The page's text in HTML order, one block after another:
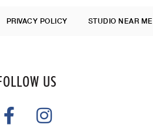
PRIVACY POLICY STUDIO NEAR ME
US